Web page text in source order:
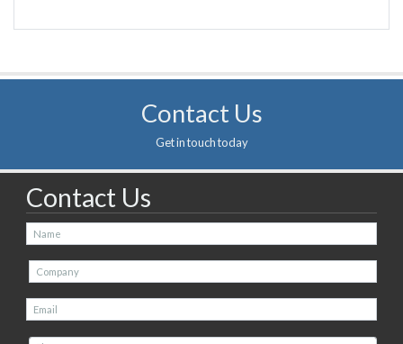
Contact Us
Get in touch today
Contact Us